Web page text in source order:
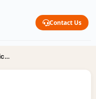
Contact Us
Daily Question Practice Targets for JEE Droppers: How Many Questions…